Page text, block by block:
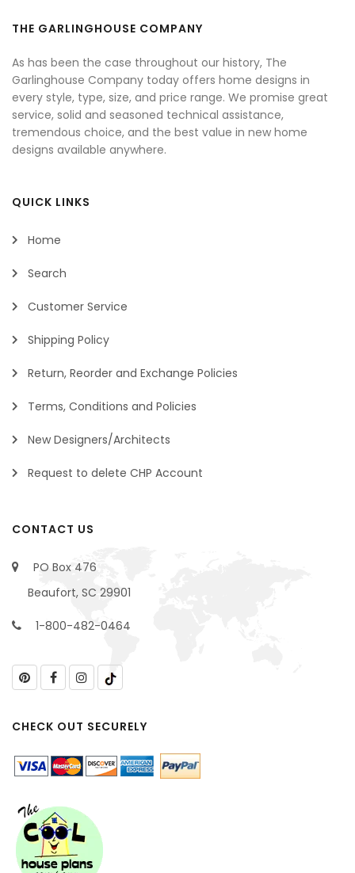
THE GARLINGHOUSE COMPANY
As has been the case throughout our history, The
Garlinghouse Company today offers home designs in
every style, type, size, and price range. We promise great
service, solid and seasoned technical assistance,
tremendous choice, and the best value in new home
designs available anywhere.
QUICK LINKS
Home
Search
Customer Service
Shipping Policy
Return, Reorder and Exchange Policies
Terms, Conditions and Policies
New Designers/Architects
Request to delete CHP Account
CONTACT US
PO Box 476
Beaufort, SC 29901
1-800-482-0464
CHECK OUT SECURELY